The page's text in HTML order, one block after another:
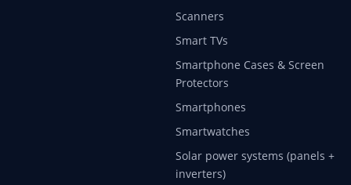
Scanners
Smart TVs
Smartphone Cases & Screen
Protectors
Smartphones
Smartwatches
Solar power systems (panels +
inverters)